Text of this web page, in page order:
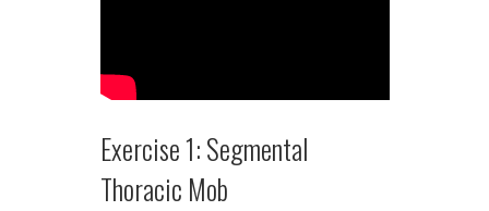
Exercise 1: Segmental
Thoracic Mob